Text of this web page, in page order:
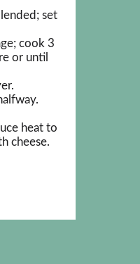
set
cook 3
or until
heat to
cheese.